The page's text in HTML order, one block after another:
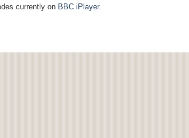
currently on BBC iPlayer.